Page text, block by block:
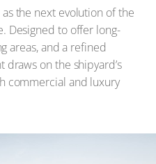
the next evolution of the
Designed to offer long-
areas, and a refined
on the shipyard’s
commercial and luxury